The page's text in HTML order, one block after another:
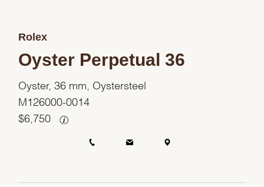
Rolex
Oyster Perpetual 36
Oyster, 36 mm, Oystersteel
M126000-0014
$6,750